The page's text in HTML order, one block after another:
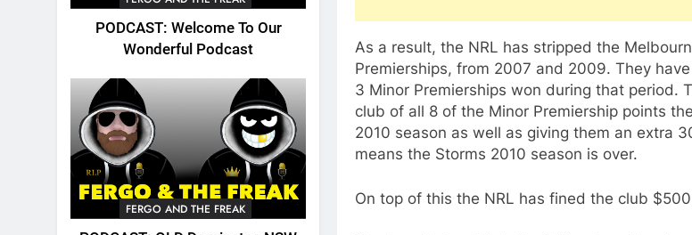
PODCAST: Welcome To Our
Wonderful Podcast
FERGO AND THE FREAK
As a result, the NRL has stripped the
Premierships, from 2007 and 2009. They
3 Minor Premierships won during that period.
club of all 8 of the Minor Premiership points
2010 season as well as giving them an extra
means the Storms 2010 season is over.
On top of this the NRL has fined the club